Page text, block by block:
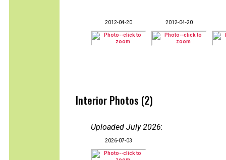
2012-04-20 2012-04-20
Interior Photos (2)
Uploaded July 2026:
2026-07-03